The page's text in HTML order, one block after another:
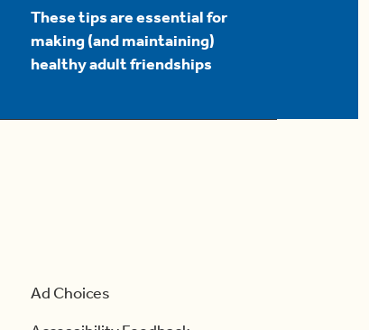
These tips are essential for
making (and maintaining)
healthy adult friendships
Ad Choices